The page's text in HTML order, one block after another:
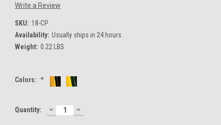
Write a Review
SKU: 18-CP
Availability: Usually ships in 24 hours.
Weight: 0.22 LBS
Colors: *
Current
Quantity: DECREASE
QUANTITY:
INCREASE
QUANTITY: